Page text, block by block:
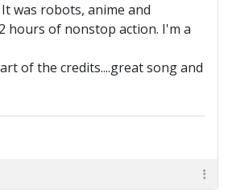
It was robots, anime and
hours of nonstop action. I'm a
of the credits....great song and